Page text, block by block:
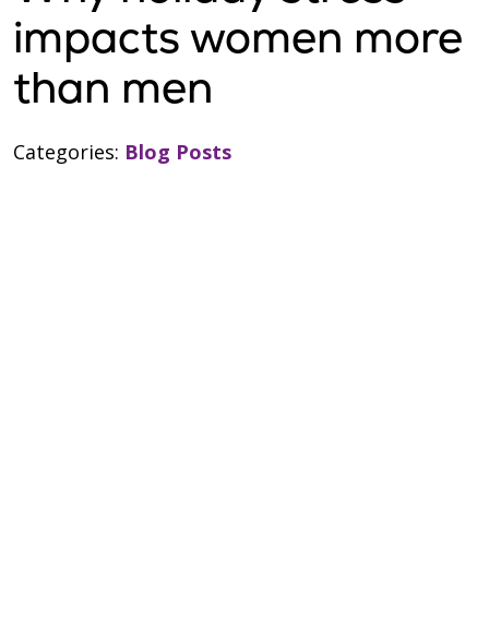
impacts women more
than men
Categories: Blog Posts